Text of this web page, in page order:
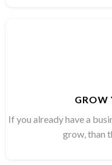
GROW
If you already have a
grow, than